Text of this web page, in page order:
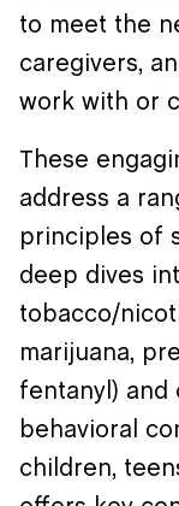
to meet the
caregivers,
work with or
These
address a
principles of
deep dives
tobacco/
marijuana,
fentanyl) and
behavioral
children,